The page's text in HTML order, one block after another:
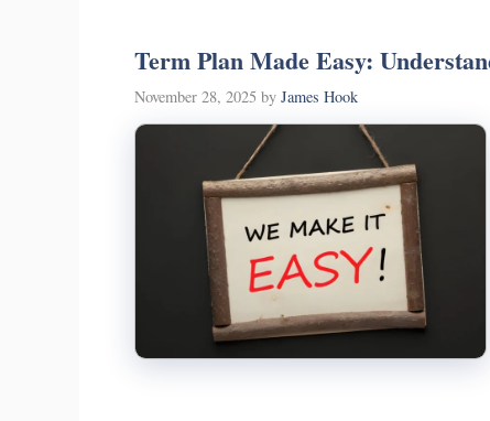
Term Plan Made Easy:
November 28, 2025 by James Hook